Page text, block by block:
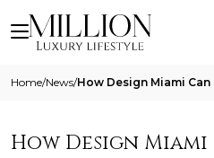
Home/News/
How Design Miami